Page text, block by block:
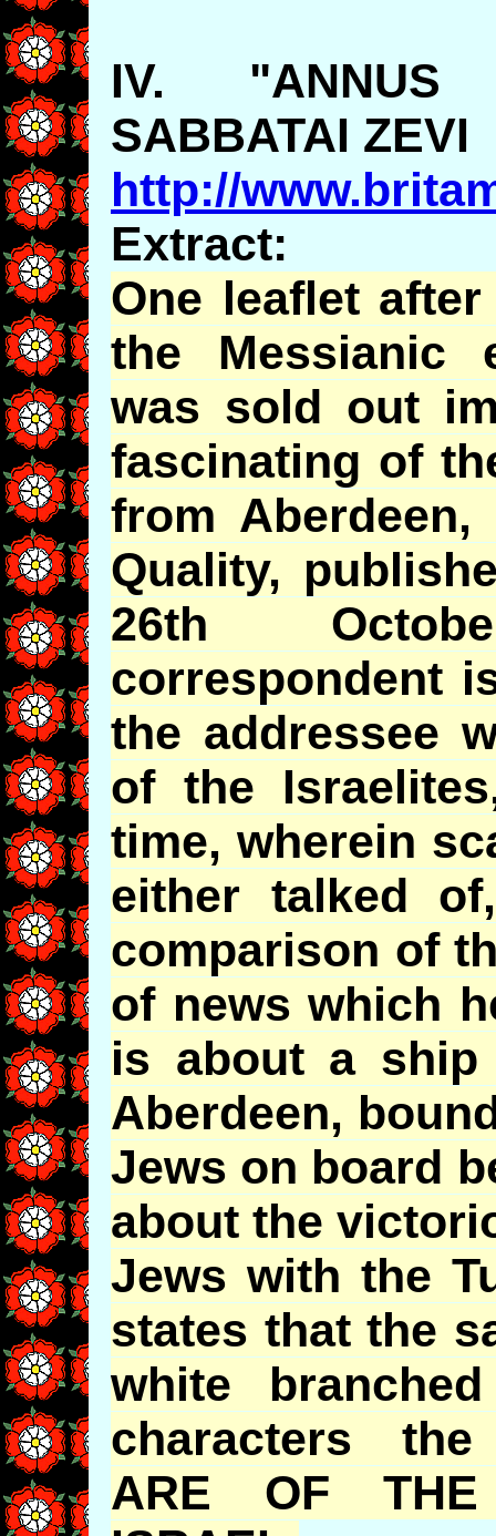
IV. "ANNUS
SABBATAI ZEVI
http://
Extract:
One leaflet
the Messianic
was sold out
fascinating of
from
Quality,
26th
correspondent
the addressee
of the
time, wherein
either talked
comparison of
of news which
is about a
Aberdeen,
Jews on board
about the
Jews with the
states that the
white
characters
ARE OF